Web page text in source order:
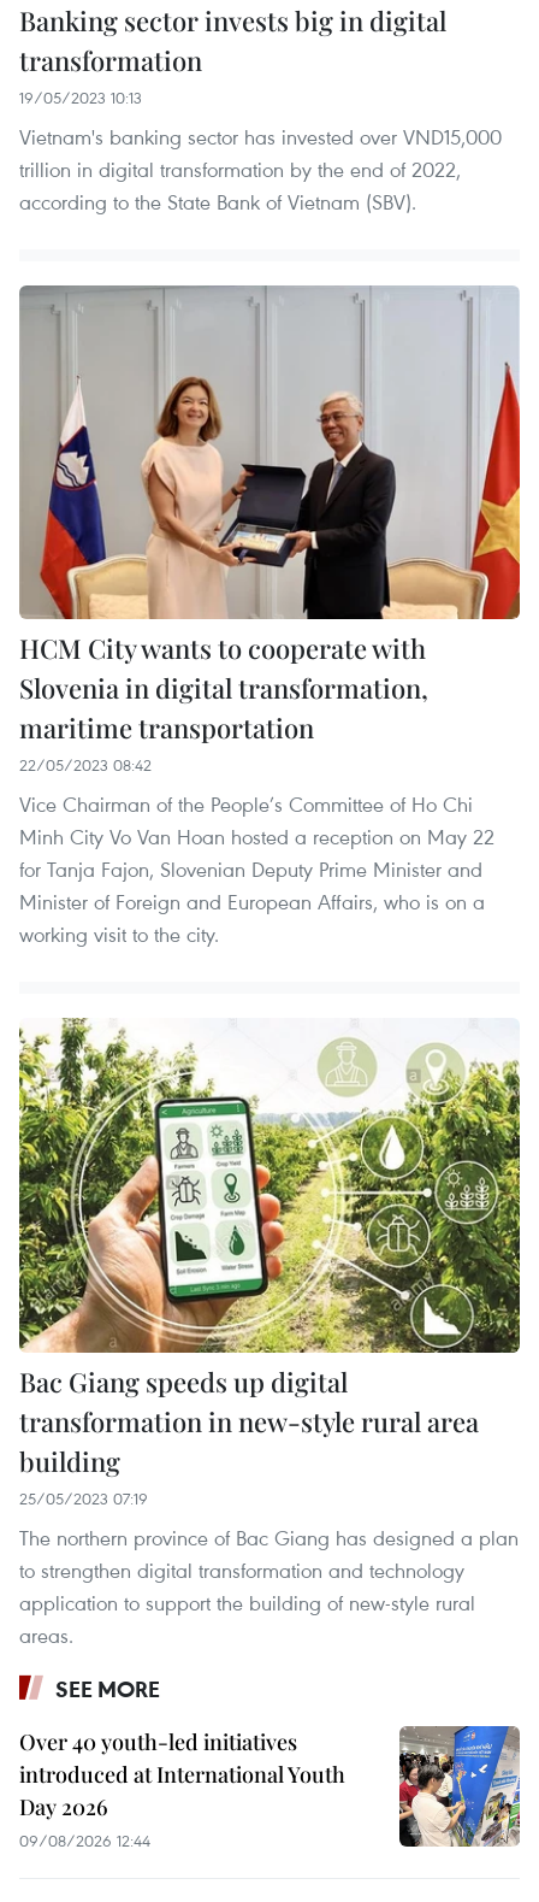
Banking sector invests big in digital
transformation
19/05/2023 10:13
Vietnam's banking sector has invested over VND15,000
trillion in digital transformation by the end of 2022,
according to the State Bank of Vietnam (SBV).
HCM City wants to cooperate with
Slovenia in digital transformation,
maritime transportation
22/05/2023 08:42
Vice Chairman of the People’s Committee of Ho Chi
Minh City Vo Van Hoan hosted a reception on May 22
for Tanja Fajon, Slovenian Deputy Prime Minister and
Minister of Foreign and European Affairs, who is on a
working visit to the city.
Bac Giang speeds up digital
transformation in new-style rural area
building
25/05/2023 07:19
The northern province of Bac Giang has designed a plan
to strengthen digital transformation and technology
application to support the building of new-style rural
areas.
SEE MORE
Over 40 youth-led initiatives
introduced at International Youth
Day 2026
09/08/2026 12:44